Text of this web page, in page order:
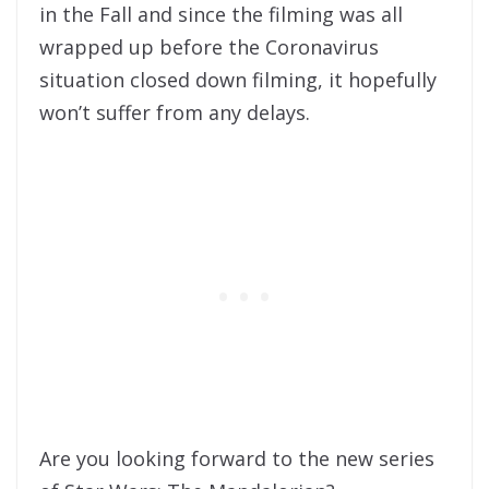
in the Fall and since the filming was all
wrapped up before the Coronavirus
situation closed down filming, it hopefully
won’t suffer from any delays.
Are you looking forward to the new series